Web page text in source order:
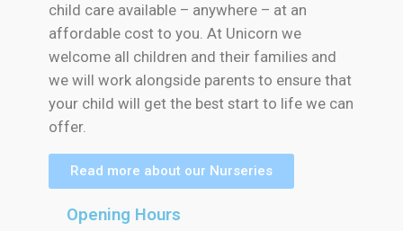
child care available – anywhere – at an
affordable cost to you. At Unicorn we
welcome all children and their families and
we will work alongside parents to ensure that
your child will get the best start to life we can
offer.
Read more about our Nurseries
Opening Hours